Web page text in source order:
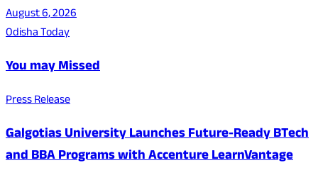
August 6, 2026
Odisha Today
You may Missed
Press Release
Galgotias University Launches Future-Ready BTech
and BBA Programs with Accenture LearnVantage